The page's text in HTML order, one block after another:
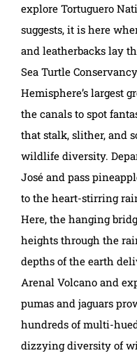
explore Tortuguero
suggests, it is here
and leatherbacks lay
Sea Turtle
Hemisphere’s largest
the canals to spot
that stalk, slither, and
wildlife diversity.
José and pass
to the heart-stirring
Here, the hanging
heights through the
depths of the earth
Arenal Volcano and
pumas and jaguars
hundreds of multi-
dizzying diversity of